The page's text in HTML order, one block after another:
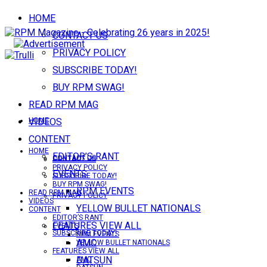
HOME
CONTACT US
PRIVACY POLICY
SUBSCRIBE TODAY!
BUY RPM SWAG!
READ RPM MAG
VIDEOS
CONTENT
EDITOR’S RANT
EVENTS
RPM EVENTS
YELLOW BULLET NATIONALS
FEATURES VIEW ALL
AMC
DATSUN
HOME
CONTACT US
PRIVACY POLICY
SUBSCRIBE TODAY!
HOME
CONTACT US
PRIVACY POLICY
SUBSCRIBE TODAY!
BUY RPM SWAG!
READ RPM MAG
VIDEOS
CONTENT
EDITOR’S RANT
EVENTS
RPM EVENTS
YELLOW BULLET NATIONALS
FEATURES VIEW ALL
AMC